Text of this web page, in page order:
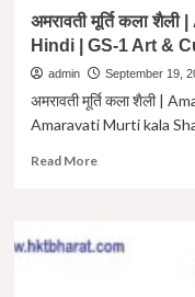
GS-
1
|
अमरावती मूर्ति कला
Hindi | GS-1 Art &
admin September 19,
अमरावती मूर्ति कला शैली |
Amaravati Murti kala
Read MoreRead
मूर्ति